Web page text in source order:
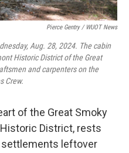
Pierce Gentry / WUOT News
Aug. 28, 2024. The cabin
Historic District of the Great
and carpenters on the
Crew.
of the Great Smoky
District, rests
settlements leftover